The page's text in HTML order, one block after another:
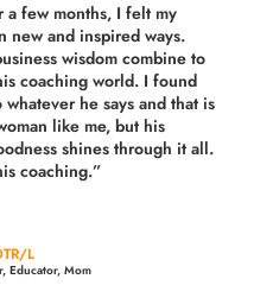
few months, I felt my
new and inspired ways.
wisdom combine to
coaching world. I found
he says and that is
like me, but his
shines through it all.
coaching.”
L
Educator, Mom